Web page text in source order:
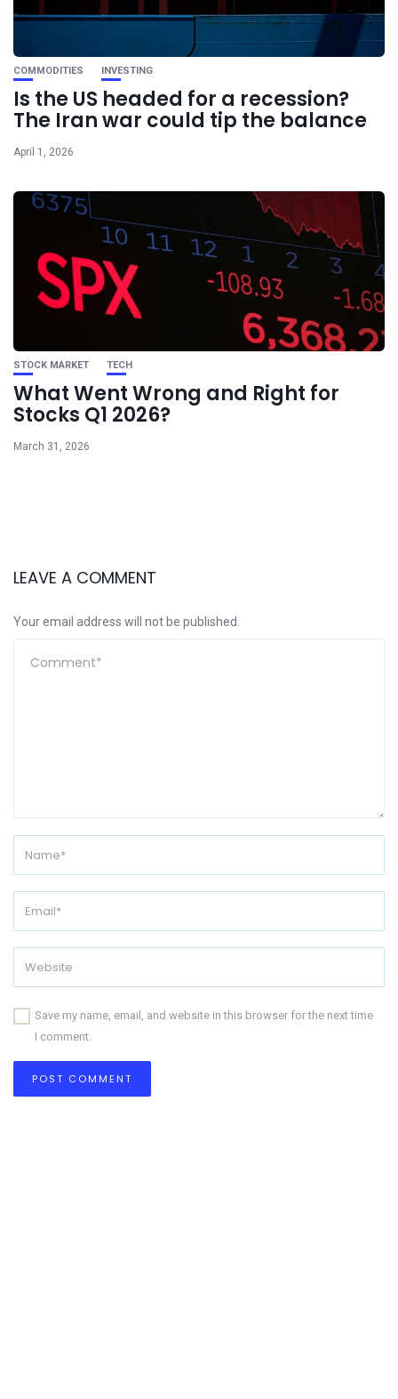
COMMODITIES INVESTING
Is the US headed for a recession?
The Iran war could tip the balance
April 1, 2026
STOCK MARKET TECH
What Went Wrong and Right for
Stocks Q1 2026?
March 31, 2026
LEAVE A COMMENT
Your email address will not be published.
Save my name, email, and website in this browser for the next time
I comment.